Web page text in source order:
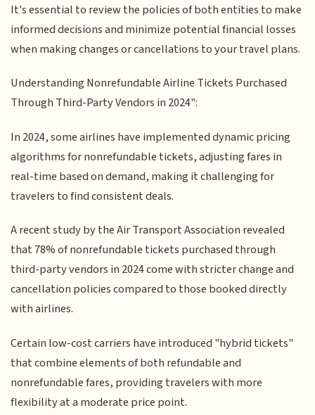
It's essential to review the policies of both entities to make
informed decisions and minimize potential financial losses
when making changes or cancellations to your travel plans.
Understanding Nonrefundable Airline Tickets Purchased
Through Third-Party Vendors in 2024":
In 2024, some airlines have implemented dynamic pricing
algorithms for nonrefundable tickets, adjusting fares in
real-time based on demand, making it challenging for
travelers to find consistent deals.
A recent study by the Air Transport Association revealed
that 78% of nonrefundable tickets purchased through
third-party vendors in 2024 come with stricter change and
cancellation policies compared to those booked directly
with airlines.
Certain low-cost carriers have introduced "hybrid tickets"
that combine elements of both refundable and
nonrefundable fares, providing travelers with more
flexibility at a moderate price point.